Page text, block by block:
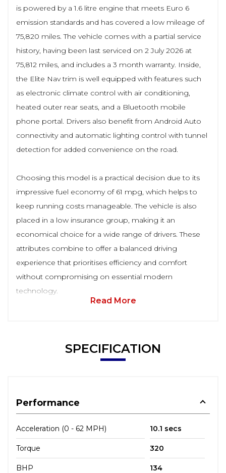
is powered by a 1.6 litre engine that meets Euro 6
emission standards and has covered a low mileage of
75,820 miles. The vehicle comes with a partial service
history, having been last serviced on 2 July 2026 at
75,812 miles, and includes a 3 month warranty. Inside,
the Elite Nav trim is well equipped with features such
as electronic climate control with air conditioning,
heated outer rear seats, and a Bluetooth mobile
phone portal. Drivers also benefit from Android Auto
connectivity and automatic lighting control with tunnel
detection for added convenience on the road.
Choosing this model is a practical decision due to its
impressive fuel economy of 61 mpg, which helps to
keep running costs manageable. The vehicle is also
placed in a low insurance group, making it an
economical choice for a wide range of drivers. These
attributes combine to offer a balanced driving
experience that prioritises efficiency and comfort
without compromising on essential modern
technology.
Read More
SPECIFICATION
Performance
Acceleration (0 - 62 MPH) 10.1 secs
Torque 320
BHP 134